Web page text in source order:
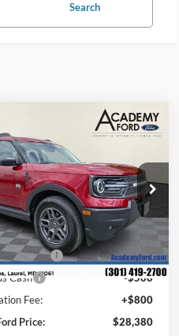
Search
Bronco Sport
Stock:T250684
$28,380
ACADEMY FORD
PRICE
Less
$36,080
-$5,000
Cash
-$3,000
Cash
-$500
Fee:
+$800
Price:
$28,380